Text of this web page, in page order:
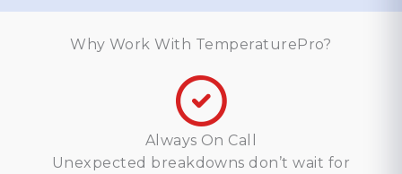
Why Work With TemperaturePro?
Always On Call
Unexpected breakdowns don’t wait for